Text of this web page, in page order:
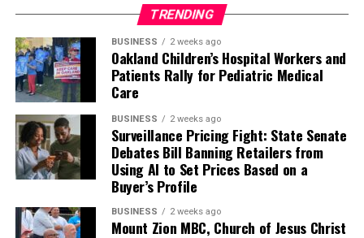
TRENDING
BUSINESS 2 weeks ago
Oakland Children’s Hospital Workers and
Patients Rally for Pediatric Medical
Care
BUSINESS 2 weeks ago
Surveillance Pricing Fight: State Senate
Debates Bill Banning Retailers from
Using AI to Set Prices Based on a
Buyer’s Profile
BUSINESS 2 weeks ago
Mount Zion MBC, Church of Jesus Christ